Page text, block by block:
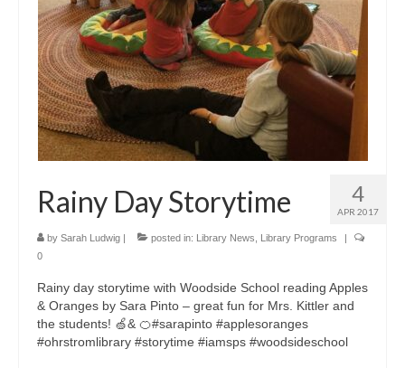
4
APR 2017
Rainy Day Storytime
by Sarah Ludwig | posted in: Library News Library Programs
|
0
Rainy day storytime with Woodside School reading Apples
& Oranges by Sara Pinto – great fun for Mrs. Kittler and
the students! 🍏& 🍊#sarapinto #applesoranges
#ohrstromlibrary #storytime #iamsps #woodsideschool